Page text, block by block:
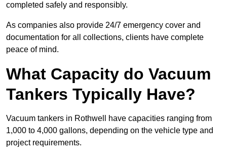
completed safely and responsibly.
As companies also provide 24/7 emergency cover and
documentation for all collections, clients have complete
peace of mind.
What Capacity do Vacuum
Tankers Typically Have?
Vacuum tankers in Rothwell have capacities ranging from
1,000 to 4,000 gallons, depending on the vehicle type and
project requirements.